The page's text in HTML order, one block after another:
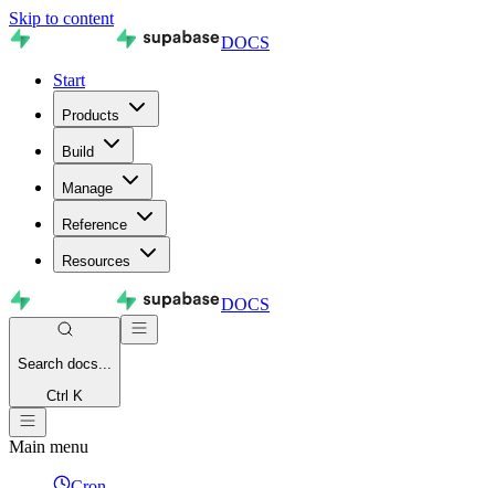
Skip to content
DOCS
Start
Products
Build
Manage
Reference
Resources
DOCS
Search docs...
Ctrl K
Main menu